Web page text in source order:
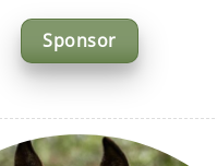
Sponsor